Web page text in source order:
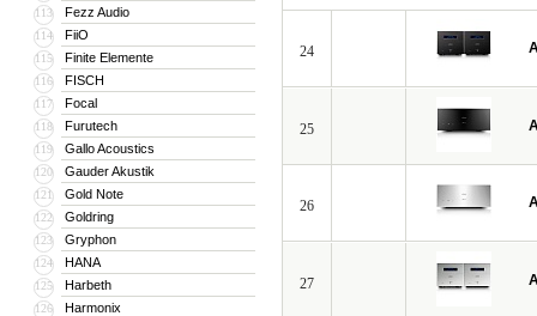
113 Fezz Audio
114 FiiO
115 Finite Elemente
116 FISCH
117 Focal
118 Furutech
119 Gallo Acoustics
120 Gauder Akustik
121 Gold Note
122 Goldring
123 Gryphon
124 HANA
125 Harbeth
126 Harmonix
24
25
26
27